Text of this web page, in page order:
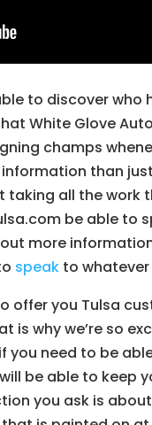
to discover
White Glove
champs
than
taking all the work
be able to
more
speak to
offer you Tulsa
why we’re so
you need to be
be able to keep
you ask is